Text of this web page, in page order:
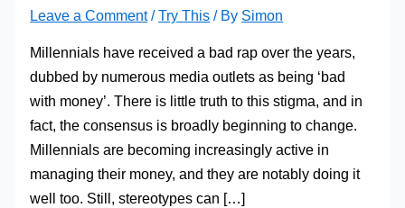
Leave a Comment /Try This / By Simon
Millennials have received a bad rap over the years,
dubbed by numerous media outlets as being ‘bad
with money’. There is little truth to this stigma, and in
fact, the consensus is broadly beginning to change.
Millennials are becoming increasingly active in
managing their money, and they are notably doing it
well too. Still, stereotypes can […]